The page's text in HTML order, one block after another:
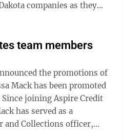
companies as they
in innovation, LIFT
economy, strengthen
accelerate the growth of
LIFT
through ...
team members
the promotions of
joining Aspire Credit
has served as a
and Collections officer,